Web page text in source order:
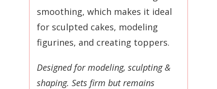
smoothing, which makes it ideal
for sculpted cakes, modeling
figurines, and creating toppers.
Designed for modeling, sculpting &
shaping. Sets firm but remains